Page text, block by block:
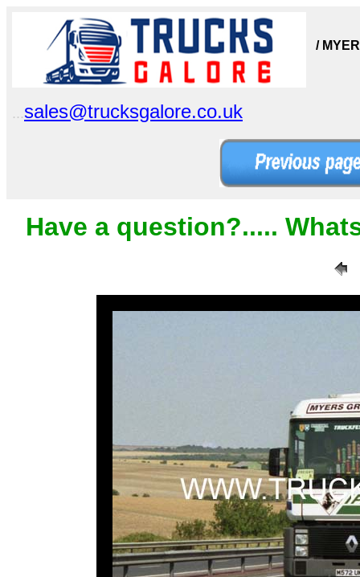
/
...sales@trucksgalore.co.uk
Have a question?.....